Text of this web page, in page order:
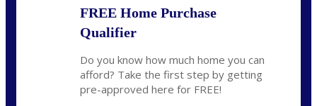
FREE Home Purchase
Qualifier
Do you know how much home you can
afford? Take the first step by getting
pre-approved here for FREE!